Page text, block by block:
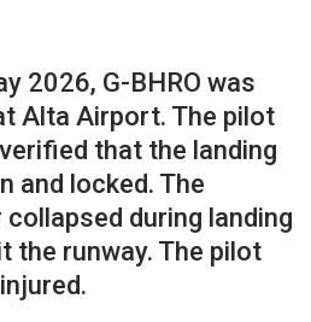
2026, G-BHRO was
Alta Airport. The pilot
that the landing
and locked. The
during landing
the runway. The pilot